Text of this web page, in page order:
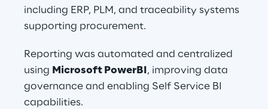
including ERP, PLM, and traceability systems
supporting procurement.
Reporting was automated and centralized
using Microsoft PowerBI , improving data
governance and enabling Self Service BI
capabilities.